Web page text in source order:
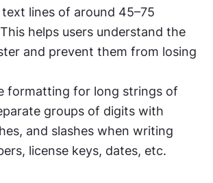
lines of around 45–75
helps users understand the
and prevent them from losing
formatting for long strings of
groups of digits with
and slashes when writing
license keys, dates, etc.